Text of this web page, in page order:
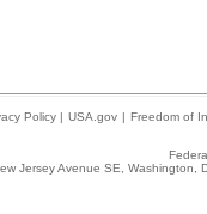
Policy | USA.gov | Freedom of
Jersey Avenue SE,